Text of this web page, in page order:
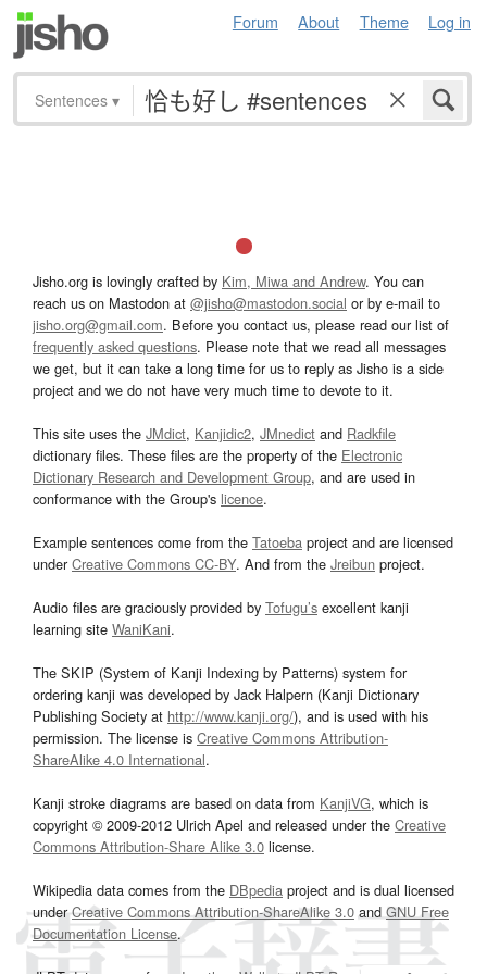
Forum About Theme Log in
Sentences ▾
Jisho.org is lovingly crafted by Kim, Miwa and Andrew. You can
reach us on Mastodon at @jisho@mastodon.social or by e-mail to
jisho.org@gmail.com. Before you contact us, please read our list of
frequently asked questions. Please note that we read all messages
we get, but it can take a long time for us to reply as Jisho is a side
project and we do not have very much time to devote to it.
This site uses the JMdict, Kanjidic2, JMnedict and Radkfile
dictionary files. These files are the property of the Electronic
Dictionary Research and Development Group, and are used in
conformance with the Group's licence.
Example sentences come from the Tatoeba project and are licensed
underCreative Commons CC-BY. And from the Jreibun project.
Audio files are graciously provided by Tofugu’s excellent kanji
learning site WaniKani.
The SKIP (System of Kanji Indexing by Patterns) system for
ordering kanji was developed by Jack Halpern (Kanji Dictionary
Publishing Society at http://www.kanji.org/), and is used with his
permission. The license is Creative Commons Attribution-
ShareAlike 4.0 International.
Kanji stroke diagrams are based on data from KanjiVG, which is
copyright © 2009-2012 Ulrich Apel and released under the Creative
Commons Attribution-Share Alike 3.0 license.
Wikipedia data comes from the DBpedia project and is dual licensed
underCreative Commons Attribution-ShareAlike 3.0and GNU Free
Documentation License.